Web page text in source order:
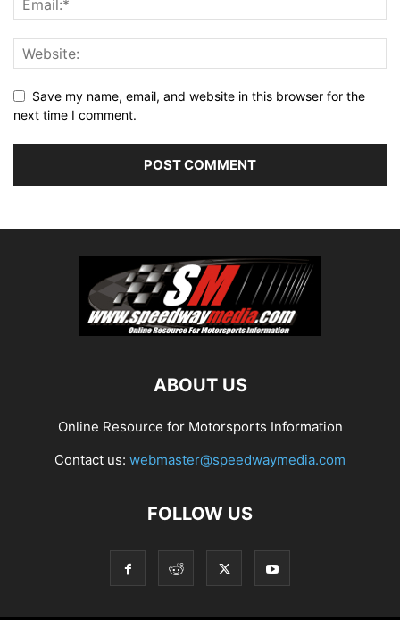
Save my name, email, and website in this browser for the
next time I comment.
ABOUT US
Online Resource for Motorsports Information
Contact us: webmaster@speedwaymedia.com
FOLLOW US